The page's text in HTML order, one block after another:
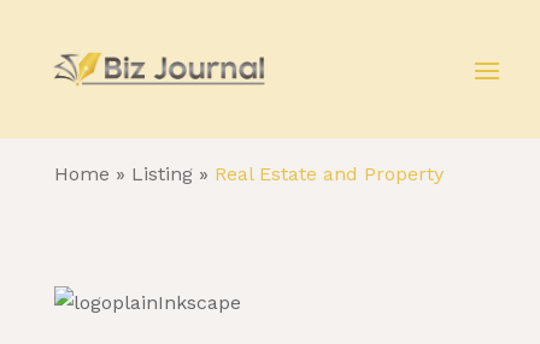
Home » Listing» Real Estate and Property